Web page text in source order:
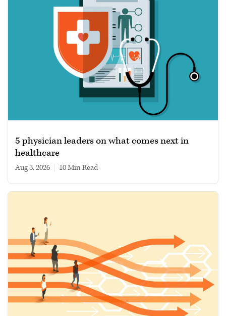
5 physician leaders on what comes next in
healthcare
Aug 3, 2026 10 min read